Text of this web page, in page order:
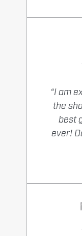
“I am
the
best
ever!